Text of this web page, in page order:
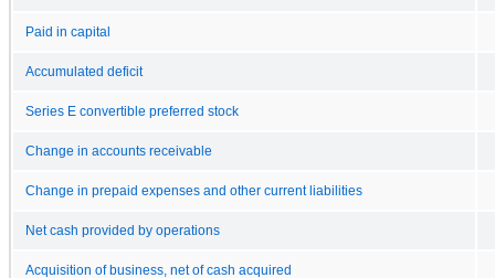
Paid in capital
Accumulated deficit
Series E convertible preferred stock
Change in accounts receivable
Change in prepaid expenses and other current liabilities
Net cash provided by operations
Acquisition of business, net of cash acquired